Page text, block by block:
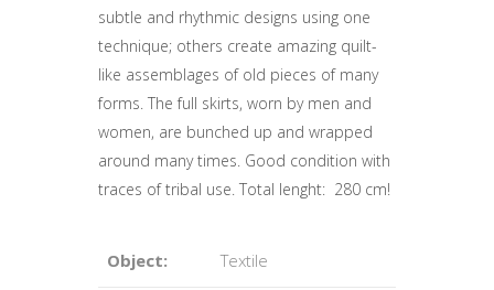
subtle and rhythmic designs using one
technique; others create amazing quilt-
like assemblages of old pieces of many
forms. The full skirts, worn by men and
women, are bunched up and wrapped
around many times. Good condition with
traces of tribal use. Total lenght: 280 cm!
Object: Textile